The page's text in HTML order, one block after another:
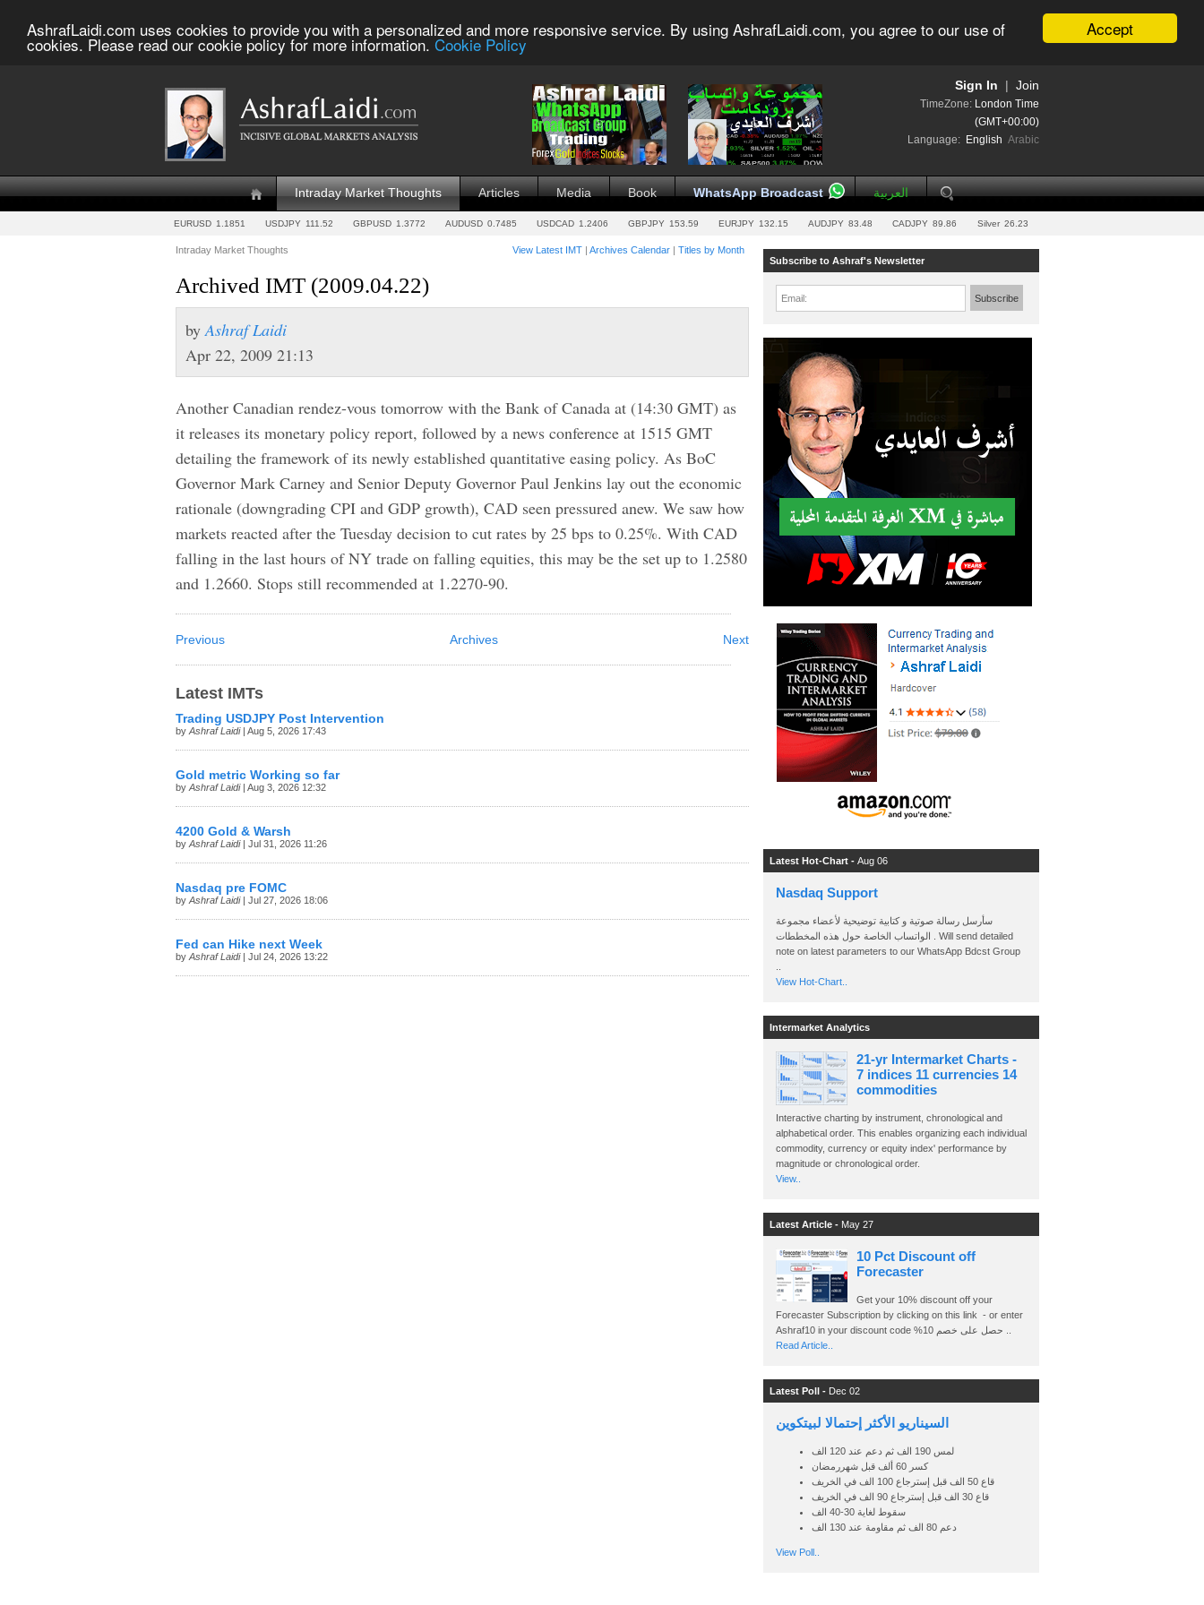
Accept
AshrafLaidi.com uses cookies to provide you with a personalized and more responsive service. By using AshrafLaidi.com, you agree to our use of
cookies. Please read our cookie policy for more information. Cookie Policy
Join
Sign In
TimeZone: London Time
(GMT+00:00)
Language: English Arabic
Intraday Market Thoughts Articles Media Book WhatsApp Broadcast العربية
EURUSD 1.1851 USDJPY 111.52 GBPUSD 1.3772 AUDUSD 0.7485 USDCAD 1.2406 GBPJPY 153.59 EURJPY 132.15 AUDJPY 83.48 CADJPY 89.86 Silver 26.23
Intraday Market Thoughts View Latest IMT | Archives Calendar | Titles by Month
Archived IMT (2009.04.22)
byAshraf Laidi
Apr 22, 2009 21:13
Another Canadian rendez-vous tomorrow with the Bank of Canada at (14:30 GMT) as
it releases its monetary policy report, followed by a news conference at 1515 GMT
detailing the framework of its newly established quantitative easing policy. As BoC
Governor Mark Carney and Senior Deputy Governor Paul Jenkins lay out the economic
rationale (downgrading CPI and GDP growth), CAD seen pressured anew. We saw how
markets reacted after the Tuesday decision to cut rates by 25 bps to 0.25%. With CAD
falling in the last hours of NY trade on falling equities, this may be the set up to 1.2580
and 1.2660. Stops still recommended at 1.2270-90.
Previous Next
Archives
Latest IMTs
Trading USDJPY Post Intervention
by Ashraf Laidi| Aug 5, 2026 17:43
Gold metric Working so far
by Ashraf Laidi| Aug 3, 2026 12:32
4200 Gold & Warsh
by Ashraf Laidi| Jul 31, 2026 11:26
Nasdaq pre FOMC
by Ashraf Laidi| Jul 27, 2026 18:06
Fed can Hike next Week
by Ashraf Laidi| Jul 24, 2026 13:22
Subscribe to Ashraf's Newsletter
Email: Subscribe
Latest Hot-Chart - Aug 06
Nasdaq Support
سأرسل رسالة صوتية و كتابية توضيحية لأعضاء مجموعة
الواتساب الخاصة حول هذه المخططات . Will send detailed
note on latest parameters to our WhatsApp Bdcst Group
View Hot-Chart..
Intermarket Analytics
21-yr Intermarket Charts -
7 indices 11 currencies 14
commodities
Interactive charting by instrument, chronological and
alphabetical order. This enables organizing each individual
commodity, currency or equity index' performance by
magnitude or chronological order.
View..
Latest Article - May 27
10 Pct Discount off
Forecaster
Get your 10% discount off your
Forecaster Subscription by clicking on this link - or enter
Read Article..
Latest Poll - Dec 02
السيناريو الأكثر إحتمالا لبيتكوين
لمس 190 الف ثم دعم عند 120 الف
كسر 60 ألف قبل شهررمضان
قاع 50 الف قبل إسترجاع 100 الف في الخريف
قاع 30 الف قبل إسترجاع 90 الف في الخريف
سقوط لغاية 30-40 الف
دعم 80 الف ثم مقاومة عند 130 الف
View Poll..